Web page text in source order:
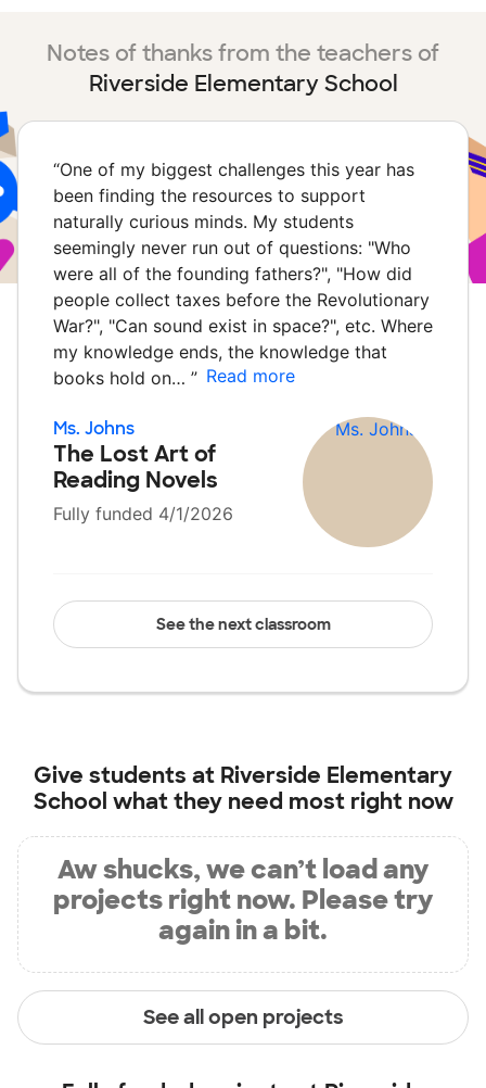
Notes of thanks from the teachers of
Riverside Elementary School
“One of my biggest challenges this year has
been finding the resources to support
naturally curious minds. My students
seemingly never run out of questions: "Who
were all of the founding fathers?", "How did
people collect taxes before the Revolutionary
War?", "Can sound exist in space?", etc. Where
my knowledge ends, the knowledge that
books hold on… ” Read more
Ms. Johns
The Lost Art of
Reading Novels
Fully funded 4/1/2026
See the next classroom
Give students at Riverside Elementary
School what they need most right now
Aw shucks, we can’t load any
projects right now. Please try
again in a bit.
See all open projects